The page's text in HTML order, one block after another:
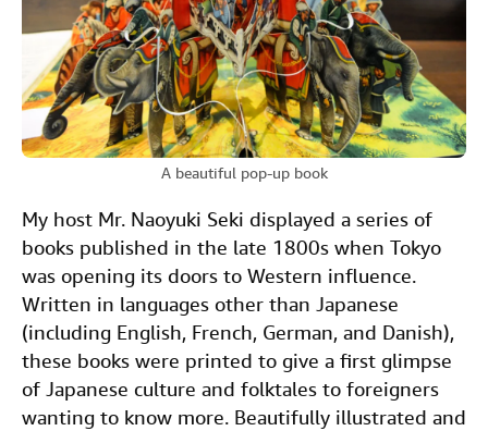
A beautiful pop-up book
My host Mr. Naoyuki Seki displayed a series of
books published in the late 1800s when Tokyo
was opening its doors to Western influence.
Written in languages other than Japanese
(including English, French, German, and Danish),
these books were printed to give a first glimpse
of Japanese culture and folktales to foreigners
wanting to know more. Beautifully illustrated and